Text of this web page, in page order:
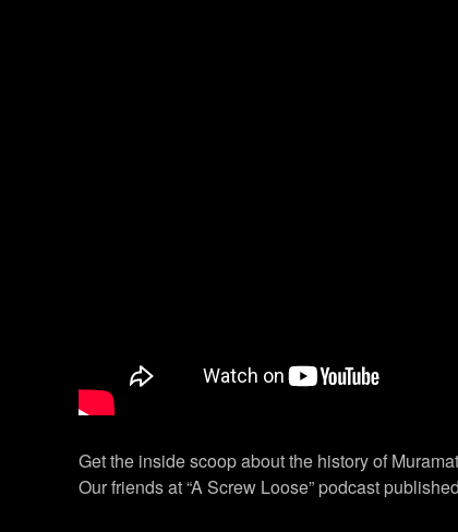
Get the inside scoop about the history of
Our friends at “A Screw Loose” podcast